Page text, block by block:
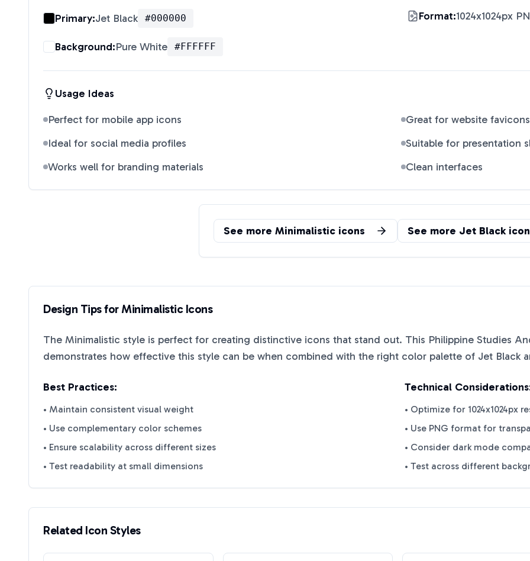
Primary:Jet Black #000000
Background:Pure White #FFFFFF
Format:1024x1024px
Usage Ideas
Perfect for mobile app icons
Great for website favicons
Ideal for social media profiles
Suitable for presentation
Works well for branding materials
Clean interfaces
See more Minimalistic icons See more Jet Black
Design Tips forMinimalisticIcons
The Minimalistic style is perfect for creating distinctive icons that stand out. This Philippine Studies
demonstrates how effective this style can be when combined with the right color palette of Jet Black
Best Practices:
• Maintain consistent visual weight
• Use complementary color schemes
• Ensure scalability across different sizes
• Test readability at small dimensions
Technical
• Optimize for 1024x1024px
• Use PNG format for
• Consider dark mode
• Test across different
Related Icon Styles